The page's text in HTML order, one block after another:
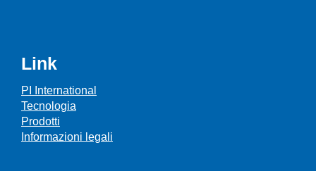
Link
PI International
Tecnologia
Prodotti
Informazioni legali